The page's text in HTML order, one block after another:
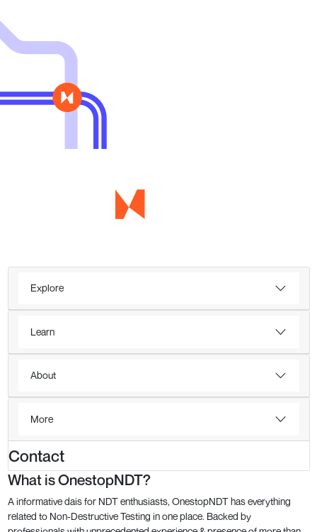
Explore
Learn
About
More
Contact
What is OnestopNDT?
A informative dais for NDT enthusiasts, OnestopNDT has everything
related to Non-Destructive Testing in one place. Backed by